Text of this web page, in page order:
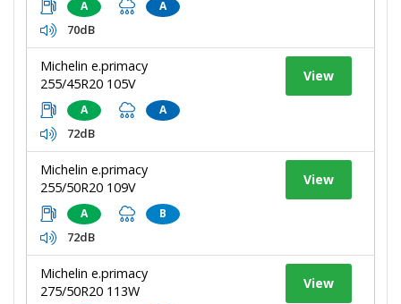
A A
70dB
Michelin e.primacy
255/45R20 105V
A A
72dB
View
Michelin e.primacy
255/50R20 109V
A B
72dB
View
Michelin e.primacy
275/50R20 113W
View